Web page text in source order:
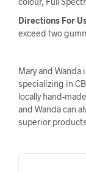
Directions For
exceed two
Mary and Wanda
specializing in
locally hand-
and Wanda can
superior products.